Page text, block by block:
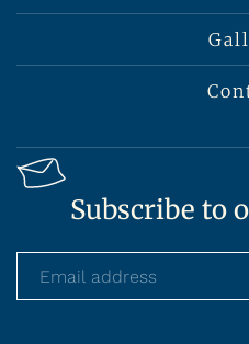
Subscribe to